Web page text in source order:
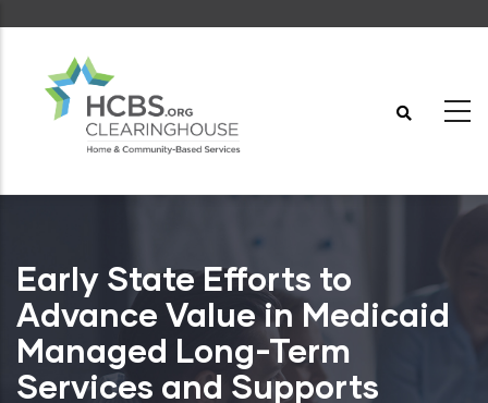
content
Early State Efforts to
Advance Value in Medicaid
Managed Long-Term
Services and Supports